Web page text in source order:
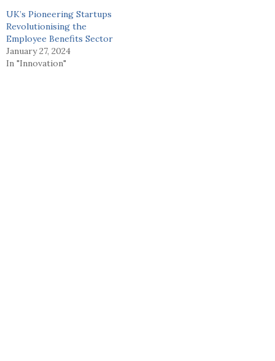
UK’s Pioneering Startups
Revolutionising the
Employee Benefits Sector
January 27, 2024
In "Innovation"